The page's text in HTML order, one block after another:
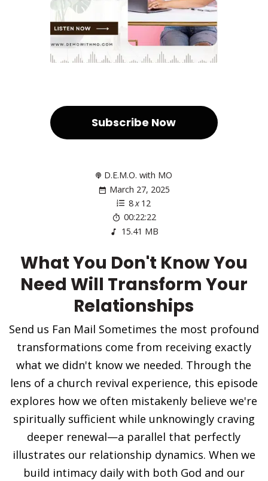
Subscribe Now
D.E.M.O. with MO
March 27, 2025
8x 12
00:22:22
15.41 MB
What You Don't Know You
Need Will Transform Your
Relationships
Send us Fan Mail Sometimes the most profound
transformations come from receiving exactly
what we didn't know we needed. Through the
lens of a church revival experience, this episode
explores how we often mistakenly believe we're
spiritually sufficient while unknowingly craving
deeper renewal—a parallel that perfectly
illustrates our relationship dynamics. When we
build intimacy daily with both God and our